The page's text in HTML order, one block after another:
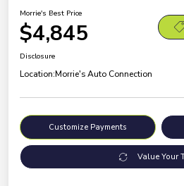
Morrie's Best Price
$4,845
Disclosure
Location:Morrie's Auto Connection
Customize Payments
Value Your